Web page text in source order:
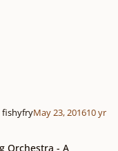
fishyfryMay 23, 201610 yr
Orchestra - A